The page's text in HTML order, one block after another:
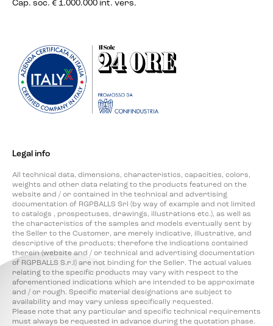
Cap. soc. € 1.000.000 int. vers.
Legal info
All technical data, dimensions, characteristics, capacities, colors,
weights and other data relating to the products featured on the
website and / or contained in the technical and advertising
documentation of RGPBALLS Srl (by way of example and not limited
to catalogs , prospectuses, drawings, illustrations etc.), as well as
the characteristics of the samples and models eventually sent by
the Seller to the Customer, are merely indicative, illustrative, and
descriptive of the products; therefore the indications contained
therein (website and / or technical and advertising documentation
of RGPBALLS S.r.l) are not binding for the Seller. The actual values
relating to the specific products may vary with respect to the
aforementioned indications which are intended to be approximate
and / or rough. Specific material designations are subject to
availability and may vary unless specifically requested.
Please note that any particular and specific technical requirements
must always be requested in advance during the quotation phase.